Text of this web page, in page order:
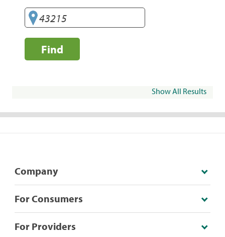
Find
Show All Results
Company
For Consumers
For Providers